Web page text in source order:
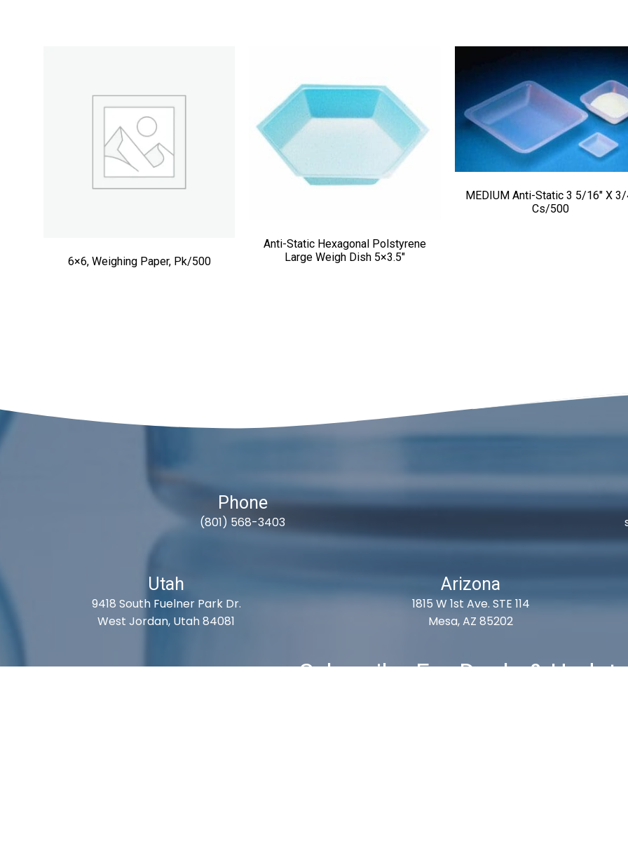
6×6, Weighing Paper, Pk/500
Anti-Static Hexagonal Polstyrene
Large Weigh Dish 5×3.5″
MEDIUM Anti-Static 3 5/16″ X 3/
Cs/500
Phone
(801) 568-3403
Utah
9418 South Fuelner Park Dr.
West Jordan, Utah 84081
Arizona
1815 W 1st Ave. STE 114
Mesa, AZ 85202
Subscribe For Deals &